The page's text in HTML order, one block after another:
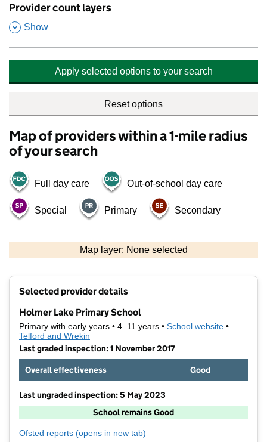
Provider count layers
,
Show
Apply selected options to your search
Reset options
Map of providers within a 1-mile radius
of your search
Full day care Out-of-school day care
Special Primary Secondary
Map layer: None selected
Selected provider details
Holmer Lake Primary School
Primary with early years • 4–11 years • School website (opens in
•
Telford and Wrekin
Last graded inspection: 1 November 2017
Overall effectiveness
Good
Last ungraded inspection: 5 May 2023
School remains Good
Ofsted reports for Holmer Lake Primary School
(opens in new tab)